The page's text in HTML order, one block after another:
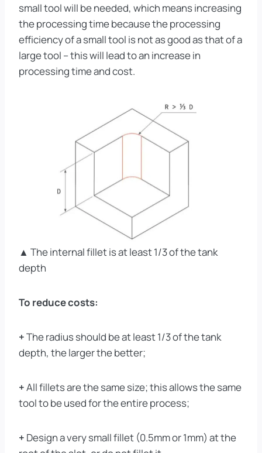
small tool will be needed, which means increasing
the processing time because the processing
efficiency of a small tool is not as good as that of a
large tool – this will lead to an increase in
processing time and cost.
▲ The internal fillet is at least 1/3 of the tank
depth
To reduce costs:
+The radius should be at least 1/3 of the tank
depth, the larger the better;
+All fillets are the same size; this allows the same
tool to be used for the entire process;
+ Design a very small fillet (0.5mm or 1mm) at the